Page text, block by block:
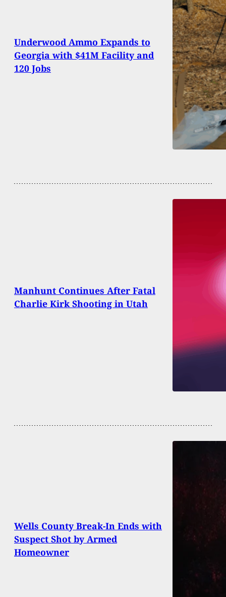
Underwood Ammo Expands to
Georgia with $41M Facility and
120 Jobs
Manhunt Continues After Fatal
Charlie Kirk Shooting in Utah
Wells County Break-In Ends with
Suspect Shot by Armed
Homeowner